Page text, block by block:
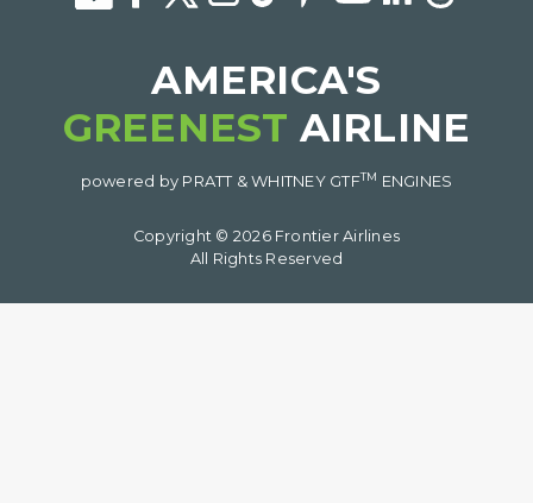
AMERICA'S
GREENEST AIRLINE
powered by PRATT & WHITNEY GTFTM ENGINES
Copyright © 2026 Frontier Airlines
All Rights Reserved